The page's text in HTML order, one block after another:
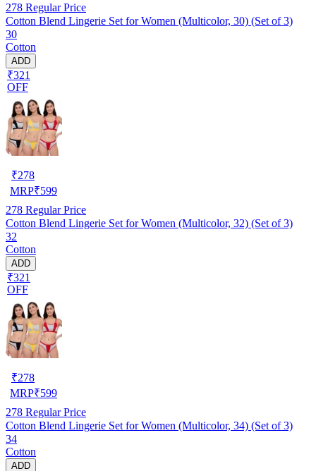
278 Regular Price
Cotton Blend Lingerie Set for Women (Multicolor, 30) (Set of 3)
30
Cotton
ADD
₹321
OFF
₹278
MRP₹599
278 Regular Price
Cotton Blend Lingerie Set for Women (Multicolor, 32) (Set of 3)
32
Cotton
ADD
₹321
OFF
₹278
MRP₹599
278 Regular Price
Cotton Blend Lingerie Set for Women (Multicolor, 34) (Set of 3)
34
Cotton
ADD